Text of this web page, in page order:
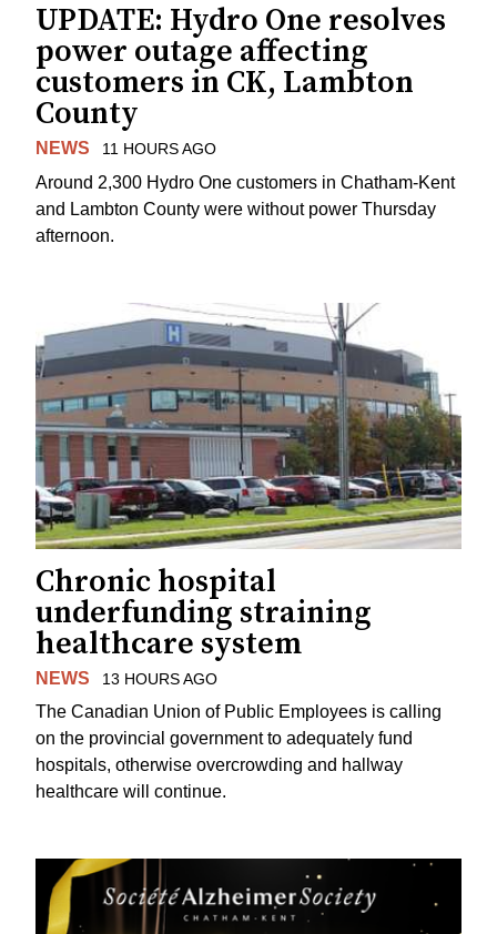
UPDATE: Hydro One resolves
power outage affecting
customers in CK, Lambton
County
NEWS 11 HOURS AGO
Around 2,300 Hydro One customers in Chatham-Kent
and Lambton County were without power Thursday
afternoon.
Chronic hospital
underfunding straining
healthcare system
NEWS 13 HOURS AGO
The Canadian Union of Public Employees is calling
on the provincial government to adequately fund
hospitals, otherwise overcrowding and hallway
healthcare will continue.